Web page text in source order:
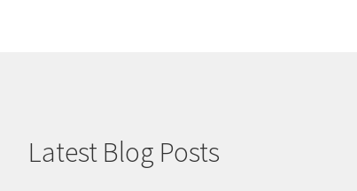
Latest Blog Posts